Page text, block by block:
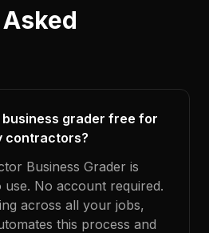
grader free for
contractors?
Business Grader is
No account required.
across all your jobs,
this process and